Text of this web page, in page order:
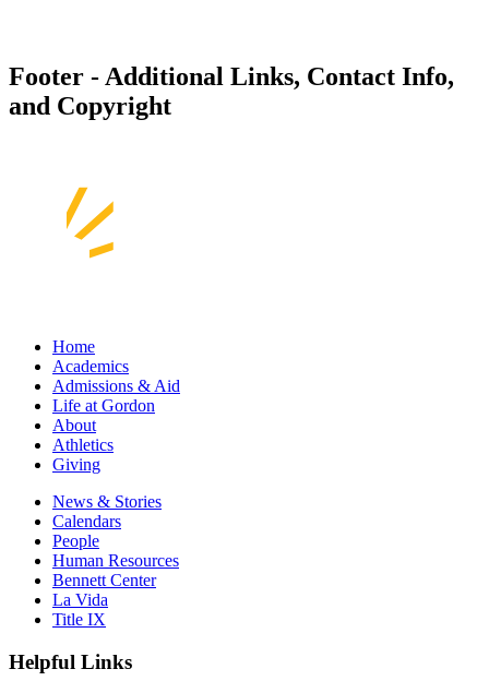
Footer - Additional Links, Contact Info,
and Copyright
Home
Academics
Admissions & Aid
Life at Gordon
About
Athletics
Giving
News & Stories
Calendars
People
Human Resources
Bennett Center
La Vida
Title IX
Helpful Links